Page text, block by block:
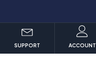
SUPPORT ACCOUNT